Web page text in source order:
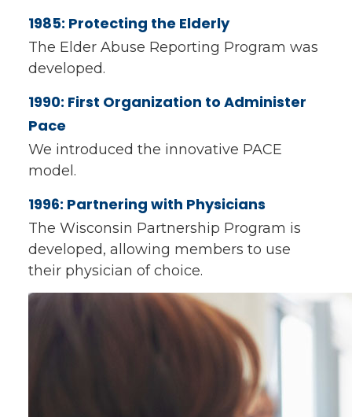
1985: Protecting the Elderly
The Elder Abuse Reporting Program was
developed.
1990: First Organization to Administer
Pace
We introduced the innovative PACE
model.
1996: Partnering with Physicians
The Wisconsin Partnership Program is
developed, allowing members to use
their physician of choice.